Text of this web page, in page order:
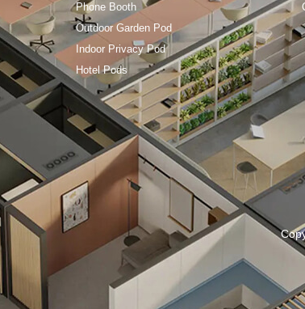
Phone Booth
Outdoor Garden Pod
Indoor Privacy Pod
Hotel Pods